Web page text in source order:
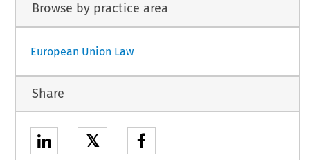
Browse by practice area
European Union Law
Share
𝕏